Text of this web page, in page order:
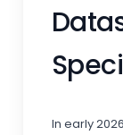
In early